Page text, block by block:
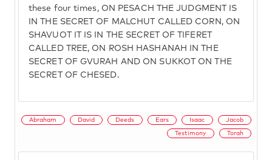
these four times, ON PESACH THE JUDGMENT IS
IN THE SECRET OF MALCHUT CALLED CORN, ON
SHAVUOT IT IS IN THE SECRET OF TIFERET
CALLED TREE, ON ROSH HASHANAH IN THE
SECRET OF GVURAH AND ON SUKKOT ON THE
SECRET OF CHESED.
Abraham David Deeds Ears Isaac Jacob
Testimony Torah